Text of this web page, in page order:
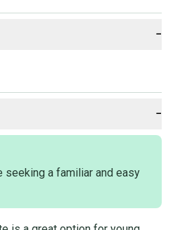
−
−
seeking a familiar and easy